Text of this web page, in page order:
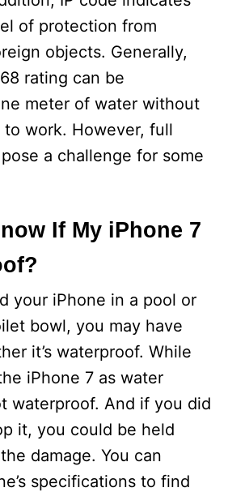
of protection from
objects. Generally,
rating can be
meter of water without
work. However, full
a challenge for some
If My iPhone 7
your iPhone in a pool or
bowl, you may have
it’s waterproof. While
iPhone 7 as water
waterproof. And if you did
it, you could be held
damage. You can
specifications to find